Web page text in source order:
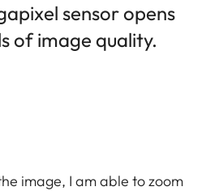
sensor opens
of image quality.
image, I am able to zoom